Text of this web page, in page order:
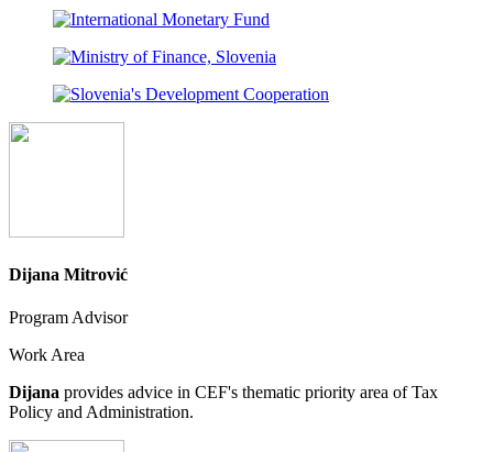
Dijana Mitrović
Program Advisor
Work Area
Dijana provides advice in CEF's thematic priority area of Tax
Policy and Administration.